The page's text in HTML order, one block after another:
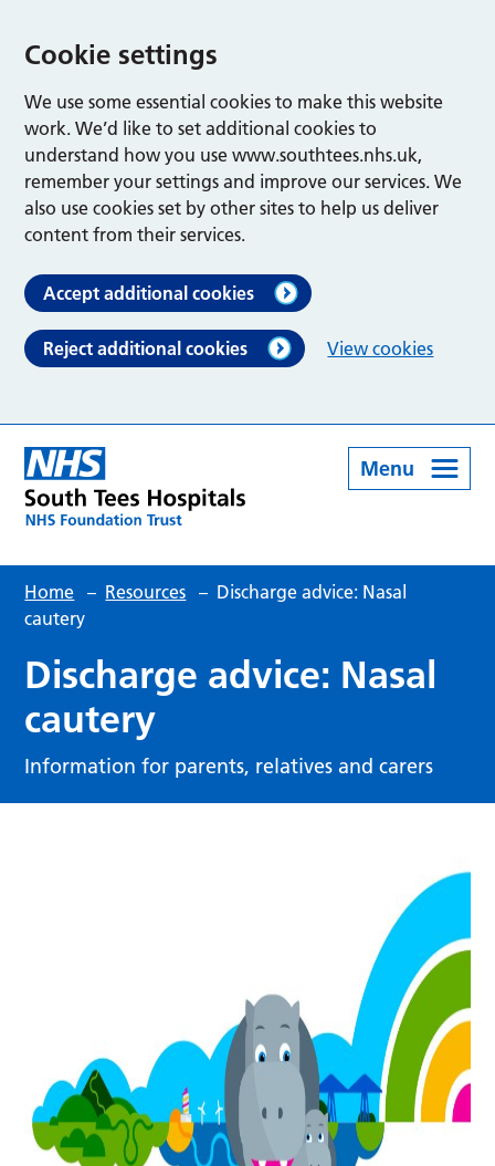
Cookie settings
We use some essential cookies to make this website
work. We’d like to set additional cookies to
understand how you use www.southtees.nhs.uk,
remember your settings and improve our services. We
also use cookies set by other sites to help us deliver
content from their services.
Accept additional cookies
Reject additional cookies View cookies
Menu
Home – Resources – Discharge advice: Nasal
cautery
Discharge advice: Nasal
cautery
Information for parents, relatives and carers